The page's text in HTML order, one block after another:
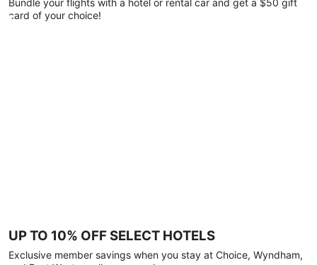
card of your choice!
UP TO 10% OFF SELECT HOTELS
Exclusive member savings when you stay at Choice, Wyndham,